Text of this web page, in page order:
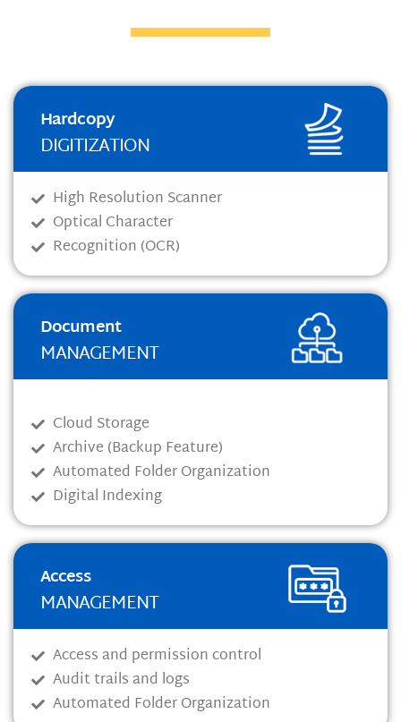
Hardcopy
DIGITIZATION
High Resolution Scanner
Optical Character
Recognition (OCR)
Document
MANAGEMENT
Cloud Storage
Archive (Backup Feature)
Automated Folder Organization
Digital Indexing
Access
MANAGEMENT
Access and permission control
Audit trails and logs
Automated Folder Organization